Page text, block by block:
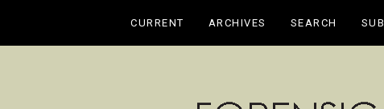
Main
CURRENT ARCHIVES SEARCH